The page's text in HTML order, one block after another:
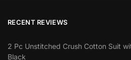
RECENT REVIEWS
2 Pc Unstitched Crush Cotton Suit
Black